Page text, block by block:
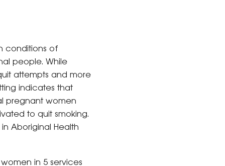
conditions of
people. While
attempts and more
indicates that
pregnant women
to quit smoking.
Aboriginal Health
in 5 services